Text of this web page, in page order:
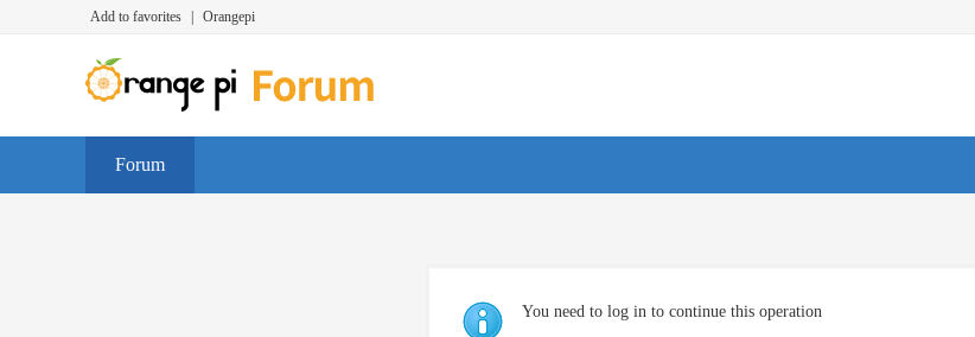
Add to favorites Orangepi
Forum
You need to log in to continue this operation